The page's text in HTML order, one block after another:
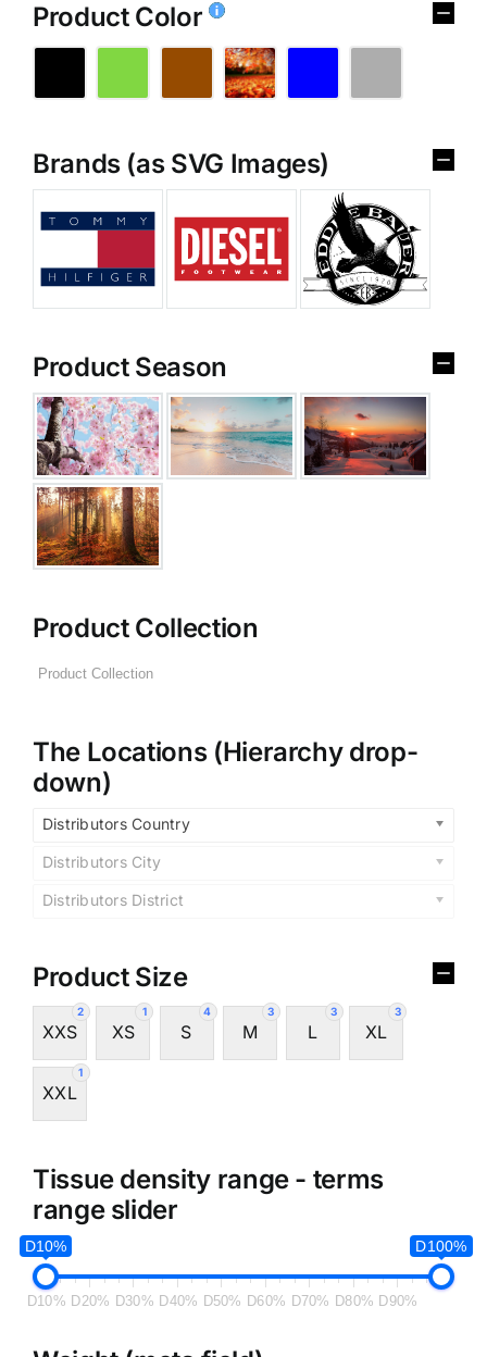
Product Color
Brands (as SVG Images)
Product Season
Product Collection
The Locations (Hierarchy drop-
down)
Distributors Country
Distributors City
Distributors District
Product Size
2
XXS
1
XS
4
S
3
M
3
L
3
XL
1
XXL
Tissue density range - terms
range slider
D10% D100%
D10% D20% D30% D40% D50% D60% D70% D80% D90%